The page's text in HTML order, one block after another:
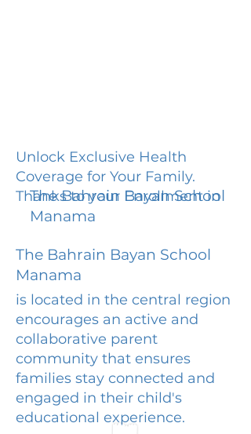
Unlock Exclusive Health
Coverage for Your Family.
Thanks to your Enrollment in
The Bahrain Bayan School
Manama
The Bahrain Bayan School
Manama
is located in the central region
encourages an active and
collaborative parent
community that ensures
families stay connected and
engaged in their child's
educational experience.